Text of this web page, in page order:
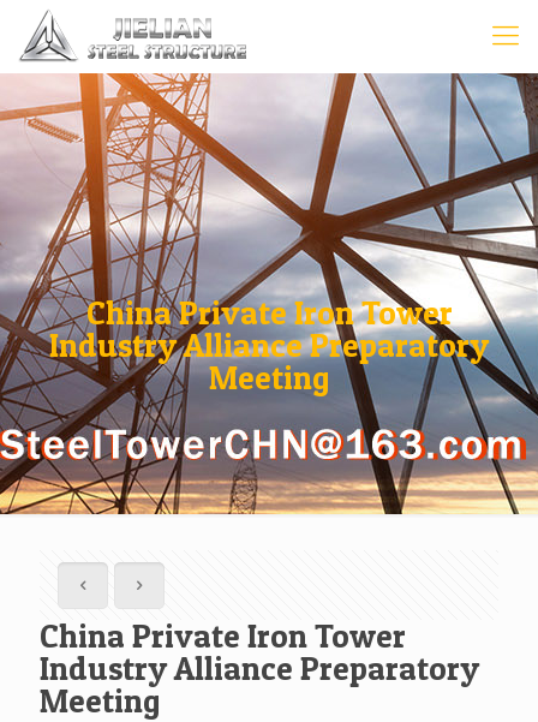
China Private Iron Tower
Industry Alliance Preparatory
Meeting
China Private Iron Tower
Industry Alliance Preparatory
Meeting